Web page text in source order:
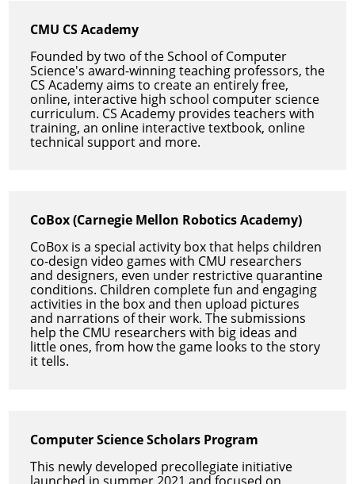
CMU CS Academy
Founded by two of the School of Computer
Science's award-winning teaching professors, the
CS Academy aims to create an entirely free,
online, interactive high school computer science
curriculum. CS Academy provides teachers with
training, an online interactive textbook, online
technical support and more.
CoBox (Carnegie Mellon Robotics Academy)
CoBox is a special activity box that helps children
co-design video games with CMU researchers
and designers, even under restrictive quarantine
conditions. Children complete fun and engaging
activities in the box and then upload pictures
and narrations of their work. The submissions
help the CMU researchers with big ideas and
little ones, from how the game looks to the story
it tells.
Computer Science Scholars Program
This newly developed precollegiate initiative
launched in summer 2021 and focused on